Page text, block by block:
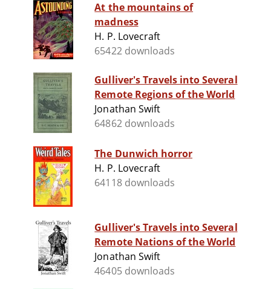
At the mountains of
madness
H. P. Lovecraft
65422 downloads
Gulliver's Travels into Several
Remote Regions of the World
Jonathan Swift
64862 downloads
The Dunwich horror
H. P. Lovecraft
64118 downloads
Gulliver's Travels into Several
Remote Nations of the World
Jonathan Swift
46405 downloads